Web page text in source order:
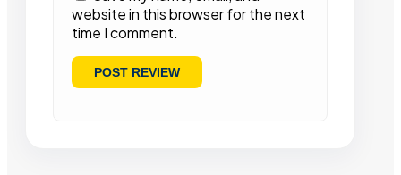
website in this browser for the next
time I comment.